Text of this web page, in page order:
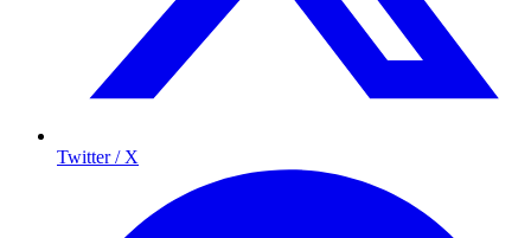
Twitter / X